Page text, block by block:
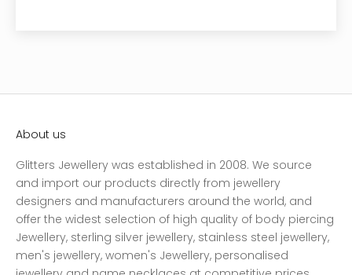
About us
Glitters Jewellery was established in 2008. We source
and import our products directly from jewellery
designers and manufacturers around the world, and
offer the widest selection of high quality of body piercing
Jewellery, sterling silver jewellery, stainless steel jewellery,
men's jewellery, women's Jewellery, personalised